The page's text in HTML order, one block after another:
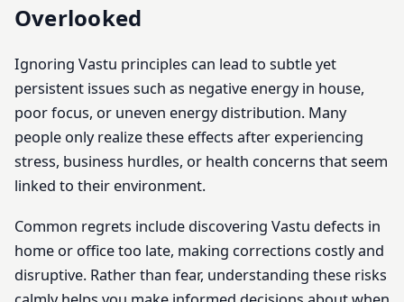
Overlooked
Ignoring Vastu principles can lead to subtle yet
persistent issues such as negative energy in house,
poor focus, or uneven energy distribution. Many
people only realize these effects after experiencing
stress, business hurdles, or health concerns that seem
linked to their environment.
Common regrets include discovering Vastu defects in
home or office too late, making corrections costly and
disruptive. Rather than fear, understanding these risks